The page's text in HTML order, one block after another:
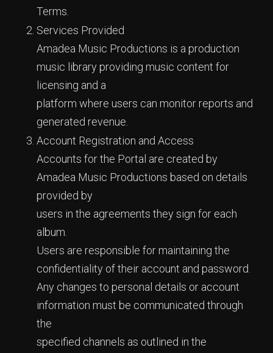
Terms.
Services Provided
Amadea Music Productions is a production
music library providing music content for
licensing and a
platform where users can monitor reports and
generated revenue.
Account Registration and Access
Accounts for the Portal are created by
Amadea Music Productions based on details
provided by
users in the agreements they sign for each
album.
Users are responsible for maintaining the
confidentiality of their account and password.
Any changes to personal details or account
information must be communicated through
the
specified channels as outlined in the